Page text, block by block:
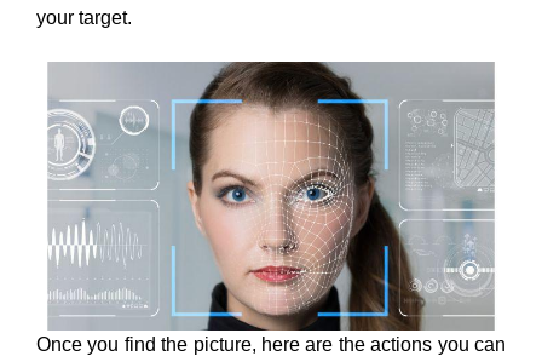
your target.
Once you find the picture, here are the actions you can